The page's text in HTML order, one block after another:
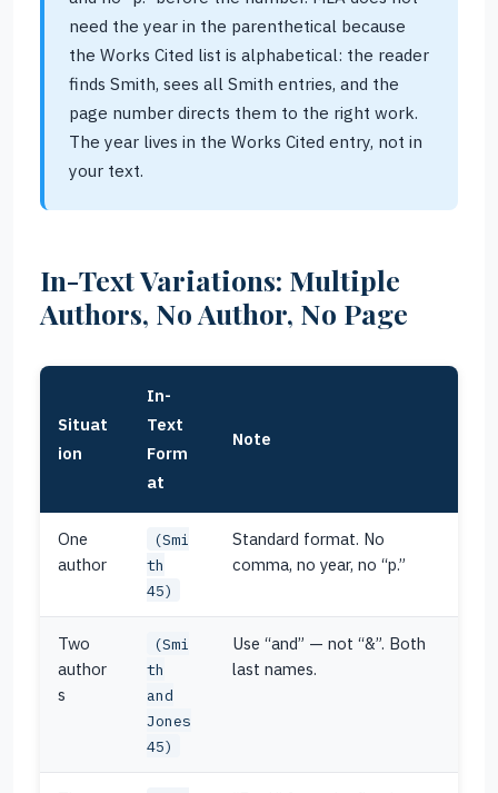
need the year in the parenthetical because
the Works Cited list is alphabetical: the reader
finds Smith, sees all Smith entries, and the
page number directs them to the right work.
The year lives in the Works Cited entry, not in
your text.
In-Text Variations: Multiple
Authors, No Author, No Page
Situat
ion
In-
Text
Form
at
Note
One
author
(Smi
th
45)
Standard format. No
comma, no year, no “p.”
Two
author
s
(Smi
th
and
Jones
45)
Use “and” — not “&”. Both
last names.